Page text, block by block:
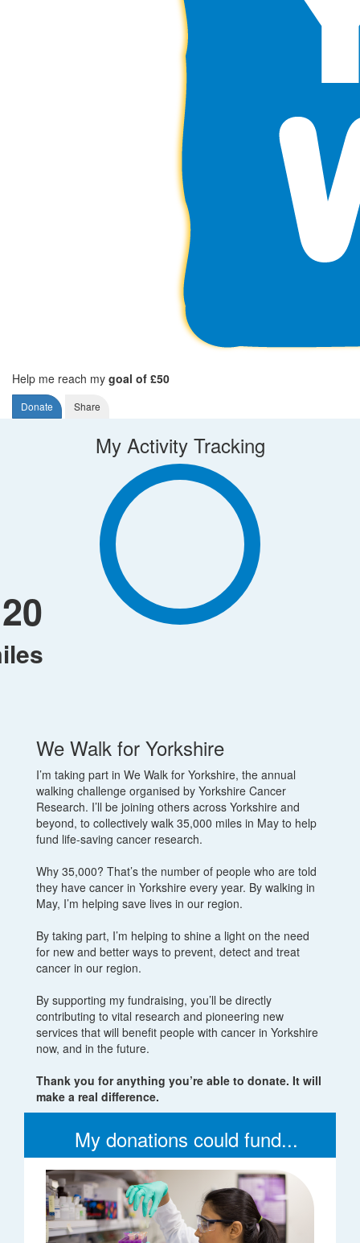
Help me reach my goal of £50
Donate Share
My Activity Tracking
We Walk for Yorkshire
I’m taking part in We Walk for Yorkshire, the annual
walking challenge organised by Yorkshire Cancer
Research. I’ll be joining others across Yorkshire and
beyond, to collectively walk 35,000 miles in May to help
fund life-saving cancer research.
Why 35,000? That’s the number of people who are told
they have cancer in Yorkshire every year. By walking in
May, I’m helping save lives in our region.
By taking part, I’m helping to shine a light on the need
for new and better ways to prevent, detect and treat
cancer in our region.
By supporting my fundraising, you’ll be directly
contributing to vital research and pioneering new
services that will benefit people with cancer in Yorkshire
now, and in the future.
Thank you for anything you’re able to donate. It will
make a real difference.
My donations could fund...